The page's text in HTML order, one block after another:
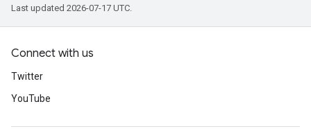
Last updated 2026-07-17 UTC.
Connect with us
Twitter
YouTube